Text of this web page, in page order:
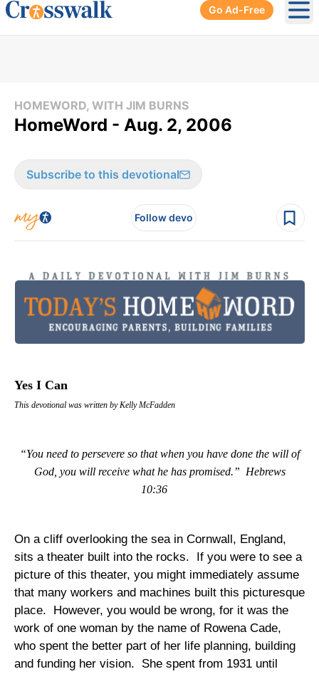
Go Ad-Free
HOMEWORD, WITH JIM BURNS
HomeWord - Aug. 2, 2006
Subscribe to this devotional
Follow devo
Yes I Can
This devotional was written by Kelly McFadden
“You need to persevere so that when you have done the will of
God, you will receive what he has promised.” Hebrews
10:36
On a cliff overlooking the sea in Cornwall , England,
sits a theater built into the rocks.
If you were to see a
picture of this theater, you might immediately assume
that many workers and machines built this picturesque
place.
However, you would be wrong, for it was the
work of one woman by the name of Rowena Cade,
who spent the better part of her life planning, building
and funding her vision.
She spent from 1931 until